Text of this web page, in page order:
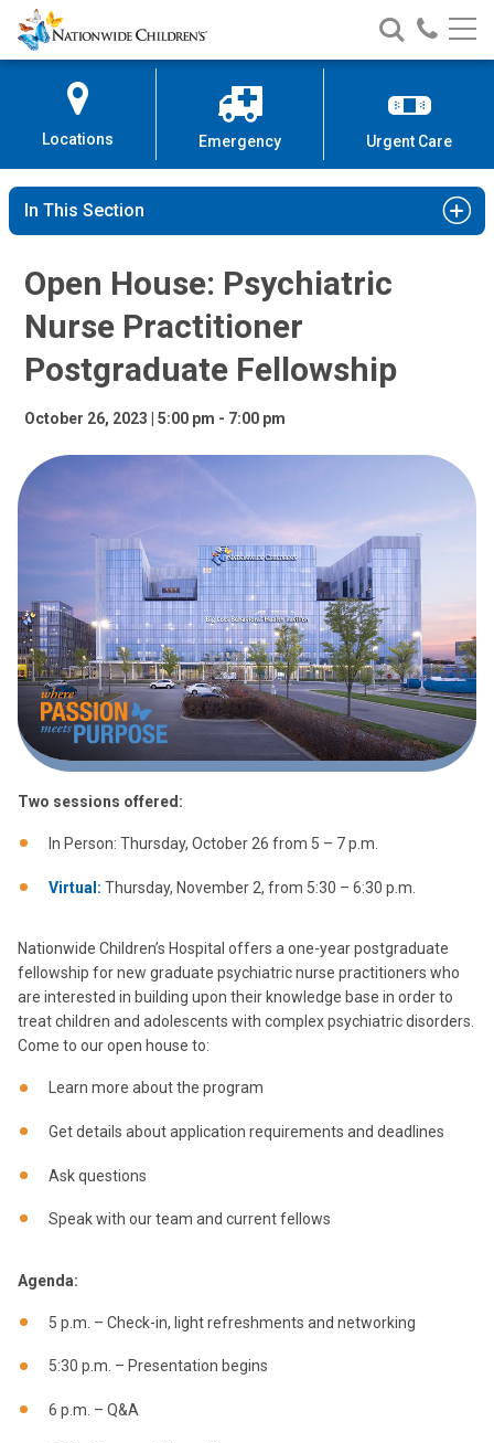
Open House: Psychiatric Nurse
Skip
to
Content
Nationwide
Children’s
Search
Nationwide
Children’s
Call
Locations Emergency Urgent Care
In This Section
Open House: Psychiatric
Nurse Practitioner
Postgraduate Fellowship
October 26, 2023 | 5:00 pm - 7:00 pm
Two sessions offered:
In Person: Thursday, October 26 from 5 – 7 p.m.
Virtual: Thursday, November 2, from 5:30 – 6:30 p.m.
Nationwide Children’s Hospital offers a one-year postgraduate
fellowship for new graduate psychiatric nurse practitioners who
are interested in building upon their knowledge base in order to
treat children and adolescents with complex psychiatric disorders.
Come to our open house to:
Learn more about the program
Get details about application requirements and deadlines
Ask questions
Speak with our team and current fellows
Agenda:
5 p.m. – Check-in, light refreshments and networking
5:30 p.m. – Presentation begins
6 p.m. – Q&A